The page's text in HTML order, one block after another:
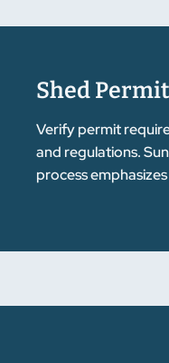
Shed
Verify permit
and regulations.
process